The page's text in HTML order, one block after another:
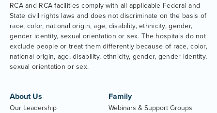
RCA and RCA facilities comply with all applicable Federal and
State civil rights laws and does not discriminate on the basis of
race, color, national origin, age, disability, ethnicity, gender,
gender identity, sexual orientation or sex. The hospitals do not
exclude people or treat them differently because of race, color,
national origin, age, disability, ethnicity, gender, gender identity,
sexual orientation or sex.
About Us
Our Leadership
Family
Webinars & Support Groups